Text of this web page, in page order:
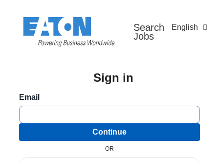
Search
Jobs
English
Sign in
Email
Continue
OR